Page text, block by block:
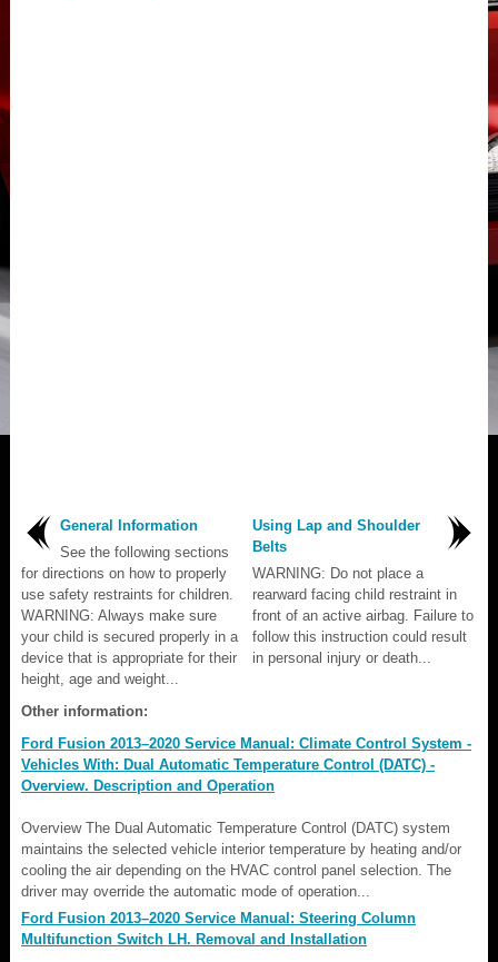
General Information
See the following sections
for directions on how to properly
use safety restraints for children.
WARNING: Always make sure
your child is secured properly in a
device that is appropriate for their
height, age and weight...
Using Lap and Shoulder
Belts
WARNING: Do not place a
rearward facing child restraint in
front of an active airbag. Failure to
follow this instruction could result
in personal injury or death...
Other information:
Ford Fusion 2013–2020 Service Manual: Climate Control System -
Vehicles With: Dual Automatic Temperature Control (DATC) -
Overview. Description and Operation
Overview The Dual Automatic Temperature Control (DATC) system
maintains the selected vehicle interior temperature by heating and/or
cooling the air depending on the HVAC control panel selection. The
driver may override the automatic mode of operation...
Ford Fusion 2013–2020 Service Manual: Steering Column
Multifunction Switch LH. Removal and Installation